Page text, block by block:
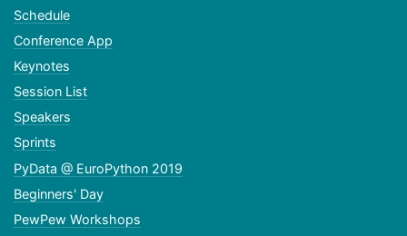
Schedule
Conference App
Keynotes
Session List
Speakers
Sprints
PyData @ EuroPython 2019
Beginners' Day
PewPew Workshops